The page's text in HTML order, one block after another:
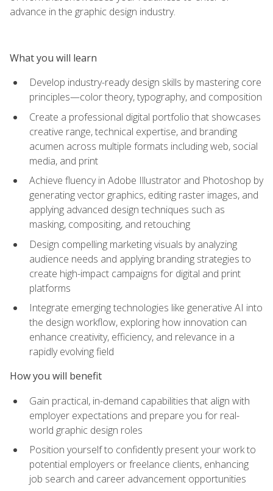
advance in the graphic design industry.
What you will learn
Develop industry-ready design skills by mastering core
principles—color theory, typography, and composition
Create a professional digital portfolio that showcases
creative range, technical expertise, and branding
acumen across multiple formats including web, social
media, and print
Achieve fluency in Adobe Illustrator and Photoshop by
generating vector graphics, editing raster images, and
applying advanced design techniques such as
masking, compositing, and retouching
Design compelling marketing visuals by analyzing
audience needs and applying branding strategies to
create high-impact campaigns for digital and print
platforms
Integrate emerging technologies like generative AI into
the design workflow, exploring how innovation can
enhance creativity, efficiency, and relevance in a
rapidly evolving field
How you will benefit
Gain practical, in-demand capabilities that align with
employer expectations and prepare you for real-
world graphic design roles
Position yourself to confidently present your work to
potential employers or freelance clients, enhancing
job search and career advancement opportunities